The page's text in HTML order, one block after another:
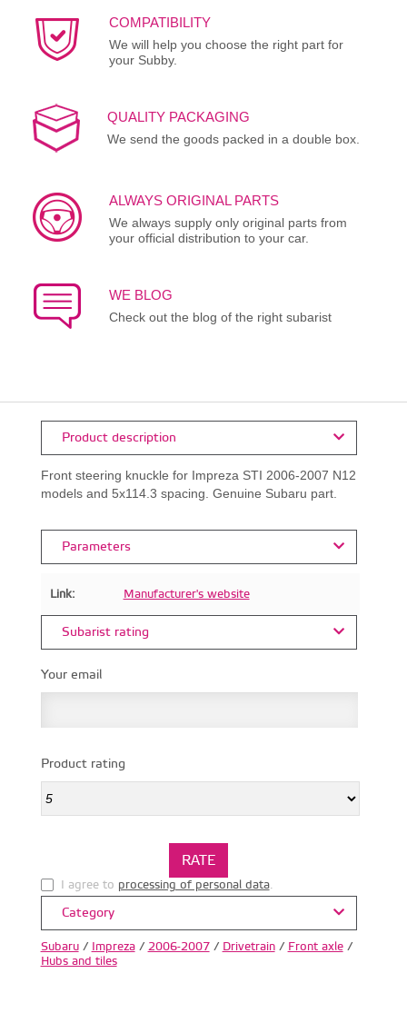
COMPATIBILITY
We will help you choose the right part for
your Subby.
QUALITY PACKAGING
We send the goods packed in a double box.
ALWAYS ORIGINAL PARTS
We always supply only original parts from
your official distribution to your car.
WE BLOG
Check out the blog of the right subarist
Product description
Front steering knuckle for Impreza STI 2006-2007 N12
models and 5x114.3 spacing. Genuine Subaru part.
Parameters
Link: Manufacturer's website
Subarist rating
Your email
Product rating
I agree to processing of personal data.
Category
Subaru/ Impreza/ 2006-2007/ Drivetrain/ Front axle/
Hubs and tiles